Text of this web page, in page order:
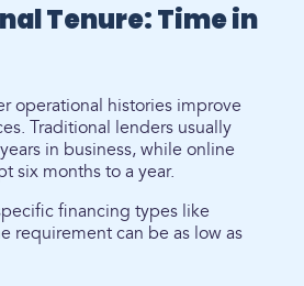
Tenure: Time in
operational histories improve
Traditional lenders usually
in business, while online
six months to a year.
financing types like
requirement can be as low as